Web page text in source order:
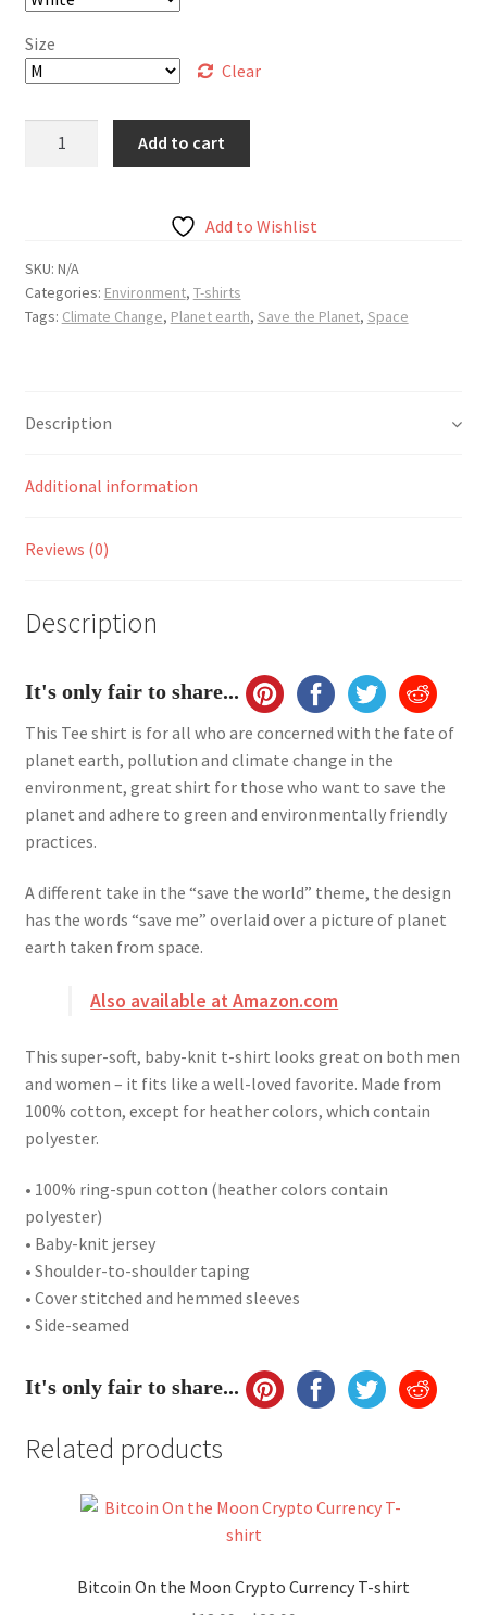
Size
Clear
shirt
quantity
Add to cart
Add to Wishlist
SKU: N/A
Categories: Environment, T-shirts
Tags: Climate Change, Planet earth, Save the Planet, Space
Description
Additional information
Reviews (0)
Description
It's only fair to share...
This Tee shirt is for all who are concerned with the fate of
planet earth, pollution and climate change in the
environment, great shirt for those who want to save the
planet and adhere to green and environmentally friendly
practices.
A different take in the “save the world” theme, the design
has the words “save me” overlaid over a picture of planet
earth taken from space.
Also available at Amazon.com
This super-soft, baby-knit t-shirt looks great on both men
and women – it fits like a well-loved favorite. Made from
100% cotton, except for heather colors, which contain
polyester.
• 100% ring-spun cotton (heather colors contain
polyester)
• Baby-knit jersey
• Shoulder-to-shoulder taping
• Cover stitched and hemmed sleeves
• Side-seamed
It's only fair to share...
Related products
Bitcoin On the Moon Crypto Currency T-shirt